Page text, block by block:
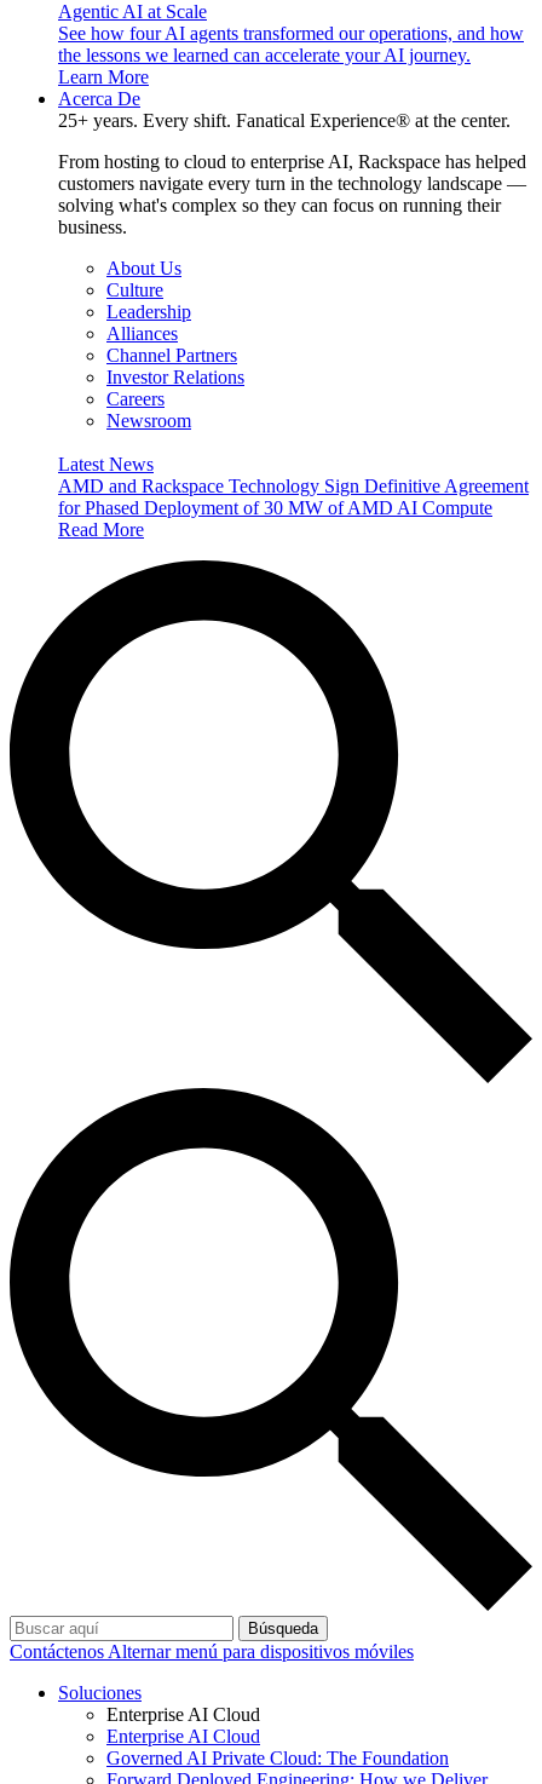
Agentic AI at Scale
See how four AI agents transformed our operations, and how
the lessons we learned can accelerate your AI journey.
Learn More
Acerca De
25+ years. Every shift. Fanatical Experience® at the center.
From hosting to cloud to enterprise AI, Rackspace has helped
customers navigate every turn in the technology landscape —
solving what's complex so they can focus on running their
business.
About Us
Culture
Leadership
Alliances
Channel Partners
Investor Relations
Careers
Newsroom
Latest News
AMD and Rackspace Technology Sign Definitive Agreement
for Phased Deployment of 30 MW of AMD AI Compute
Read More
Búsqueda
Contáctenos Alternar menú para dispositivos móviles
Soluciones
Enterprise AI Cloud
Enterprise AI Cloud
Governed AI Private Cloud: The Foundation